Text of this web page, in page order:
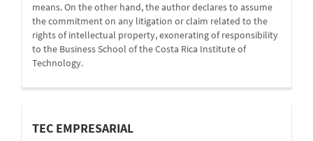
means. On the other hand, the author declares to assume
the commitment on any litigation or claim related to the
rights of intellectual property, exonerating of responsibility
to the Business School of the Costa Rica Institute of
Technology.
informacion
TEC EMPRESARIAL